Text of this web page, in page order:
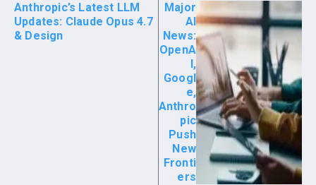
Anthropic’s Latest LLM
Updates: Claude Opus 4.7
& Design
Major
AI
News:
OpenA
I,
Googl
e,
Anthro
pic
Push
New
Fronti
ers